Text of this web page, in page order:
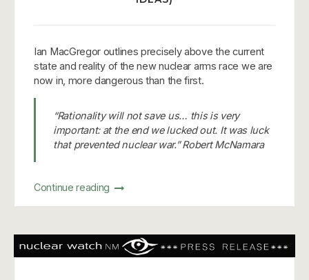
Ian MacGregor outlines precisely above the current
state and reality of the new nuclear arms race we are
now in, more dangerous than the first.
“Rationality will not save us… this is very
important: at the end we lucked out. It was luck
that prevented nuclear war.” Robert McNamara
Continue reading